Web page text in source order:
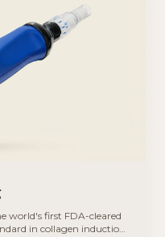
world's first FDA-cleared
in collagen induction